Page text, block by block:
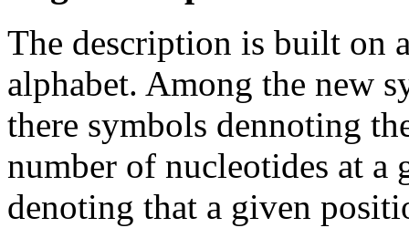
The description is built on
alphabet. Among the new
there symbols dennoting
number of nucleotides at a
denoting that a given